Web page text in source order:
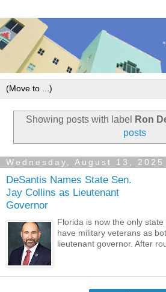
Showing posts with label Ron
posts
Wednesday, August 13, 2025
DeSantis Names State Sen.
Jay Collins as Lieutenant
Governor
Florida is now the only
have military veterans as
lieutenant governor. After